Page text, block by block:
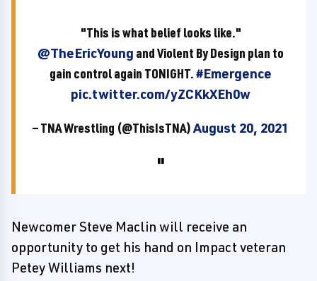
"This is what belief looks like."
@TheEricYoung and Violent By Design plan to
gain control again TONIGHT.#Emergence
pic.twitter.com/yZCKkXEh0w
— TNA Wrestling (@ThisIsTNA)August 20, 2021
Newcomer Steve Maclin will receive an
opportunity to get his hand on Impact veteran
Petey Williams next!